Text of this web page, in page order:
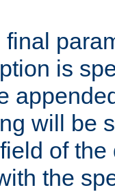
final
is
will be
of the
the